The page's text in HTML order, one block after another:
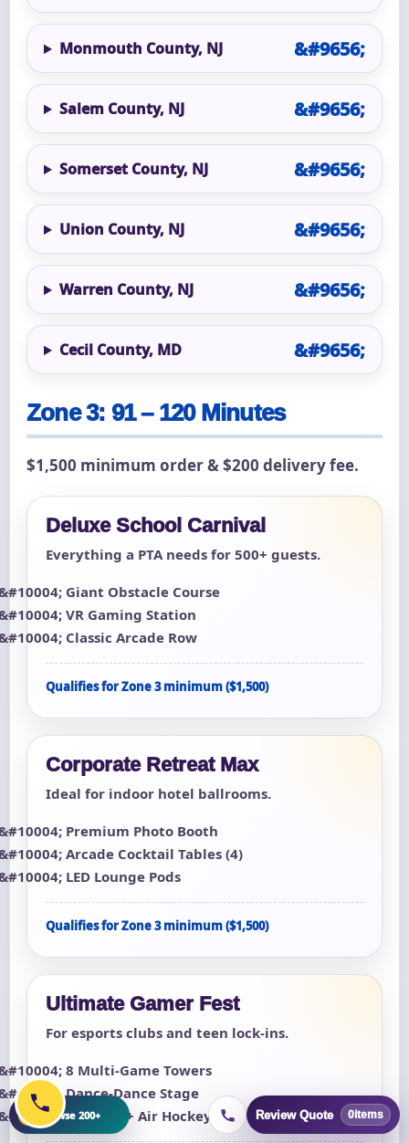
Monmouth County, NJ
Salem County, NJ
Somerset County, NJ
Union County, NJ
Warren County, NJ
Cecil County, MD
Zone 3: 91 – 120 Minutes
$1,500 minimum order & $200 delivery fee.
Deluxe School Carnival
Everything a PTA needs for 500+ guests.
Giant Obstacle Course
VR Gaming Station
Classic Arcade Row
Qualifies for Zone 3 minimum ($1,500)
Corporate Retreat Max
Ideal for indoor hotel ballrooms.
Premium Photo Booth
Arcade Cocktail Tables (4)
LED Lounge Pods
Qualifies for Zone 3 minimum ($1,500)
Ultimate Gamer Fest
For esports clubs and teen lock-ins.
8 Multi-Game Towers
Dance-Dance Stage
Foosball + Air Hockey
Review Quote 0items
Browse 200+